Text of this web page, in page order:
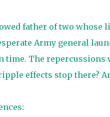
father of two
Army general
time. The
effects stop there?